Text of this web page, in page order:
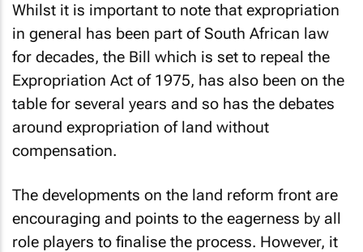
Whilst it is important to note that expropriation
in general has been part of South African law
for decades, the Bill which is set to repeal the
Expropriation Act of 1975, has also been on the
table for several years and so has the debates
around expropriation of land without
compensation.
The developments on the land reform front are
encouraging and points to the eagerness by all
role players to finalise the process. However, it